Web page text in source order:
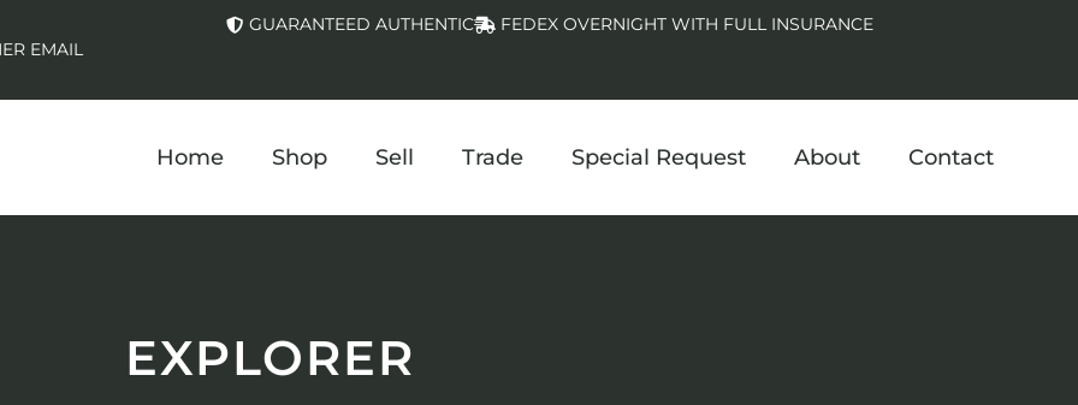
EMAIL
GUARANTEED AUTHENTIC FEDEX OVERNIGHT WITH FULL INSURANCE
Home Shop Sell Trade Special Request About Contact
EXPLORER